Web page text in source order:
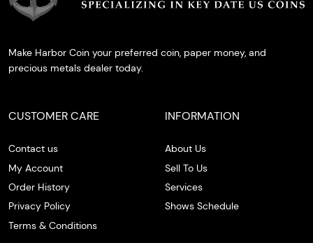
Make Harbor Coin your preferred coin, paper money, and
precious metals dealer today.
CUSTOMER CARE
Contact us
My Account
Order History
Privacy Policy
Terms & Conditions
INFORMATION
About Us
Sell To Us
Services
Shows Schedule